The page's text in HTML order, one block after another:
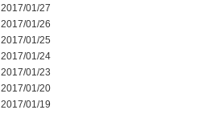
2017/01/27
2017/01/26
2017/01/25
2017/01/24
2017/01/23
2017/01/20
2017/01/19